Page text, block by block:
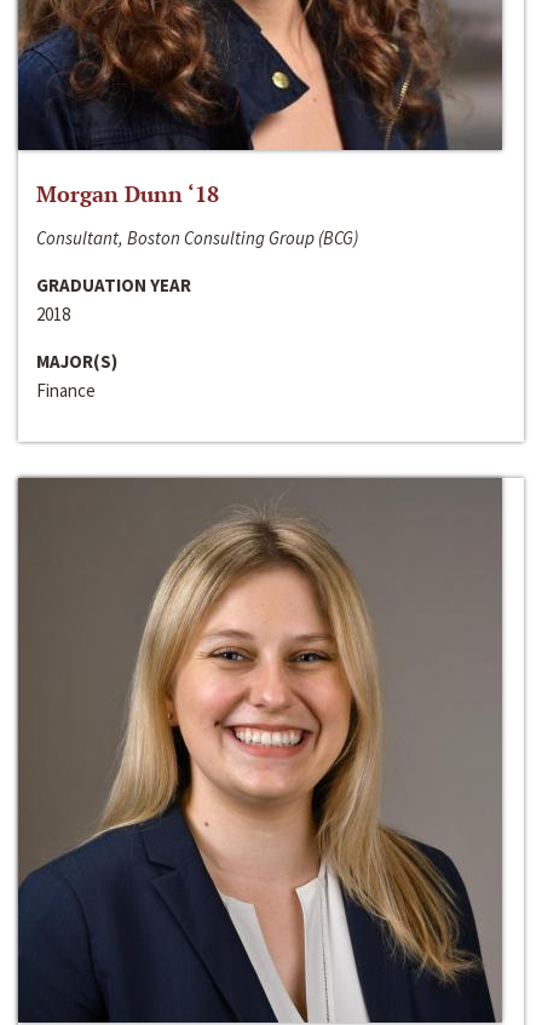
Morgan Dunn ‘18
Consultant, Boston Consulting Group (BCG)
GRADUATION YEAR
2018
MAJOR(S)
Finance